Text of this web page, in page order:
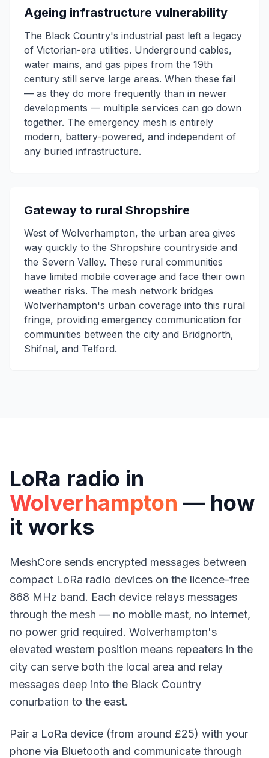
Ageing infrastructure vulnerability
The Black Country's industrial past left a legacy
of Victorian-era utilities. Underground cables,
water mains, and gas pipes from the 19th
century still serve large areas. When these fail
— as they do more frequently than in newer
developments — multiple services can go down
together. The emergency mesh is entirely
modern, battery-powered, and independent of
any buried infrastructure.
Gateway to rural Shropshire
West of Wolverhampton, the urban area gives
way quickly to the Shropshire countryside and
the Severn Valley. These rural communities
have limited mobile coverage and face their own
weather risks. The mesh network bridges
Wolverhampton's urban coverage into this rural
fringe, providing emergency communication for
communities between the city and Bridgnorth,
Shifnal, and Telford.
LoRa radio in
Wolverhampton — how
it works
MeshCore sends encrypted messages between
compact LoRa radio devices on the licence-free
868 MHz band. Each device relays messages
through the mesh — no mobile mast, no internet,
no power grid required. Wolverhampton's
elevated western position means repeaters in the
city can serve both the local area and relay
messages deep into the Black Country
conurbation to the east.
Pair a LoRa device (from around £25) with your
phone via Bluetooth and communicate through